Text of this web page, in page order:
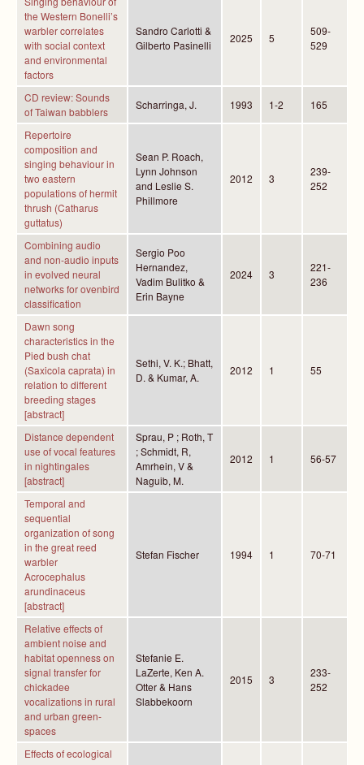
the Western Bonelli’s
warbler correlates
with social context
and environmental
factors
Sandro Carlotti &
Gilberto Pasinelli
2025 5
509-
529
CD review: Sounds
of Taiwan babblers
Scharringa, J. 1993 1-2 165
Repertoire
composition and
singing behaviour in
two eastern
populations of hermit
thrush (Catharus
guttatus)
Sean P. Roach,
Lynn Johnson
and Leslie S.
Phillmore
2012 3
239-
252
Combining audio
and non-audio inputs
in evolved neural
networks for ovenbird
classification
Sergio Poo
Hernandez,
Vadim Bulitko &
Erin Bayne
2024 3
221-
236
Dawn song
characteristics in the
Pied bush chat
(Saxicola caprata) in
relation to different
breeding stages
[abstract]
Sethi, V. K.; Bhatt,
D. & Kumar, A.
2012 1 55
Distance dependent
use of vocal features
in nightingales
[abstract]
Sprau, P ; Roth, T
; Schmidt, R,
Amrhein, V &
Naguib, M.
2012 1 56-57
Temporal and
sequential
organization of song
in the great reed
warbler
Acrocephalus
arundinaceus
[abstract]
Stefan Fischer 1994 1 70-71
Relative effects of
ambient noise and
habitat openness on
signal transfer for
chickadee
vocalizations in rural
and urban green-
spaces
Stefanie E.
LaZerte, Ken A.
Otter & Hans
Slabbekoorn
2015 3
233-
252
Effects of ecological